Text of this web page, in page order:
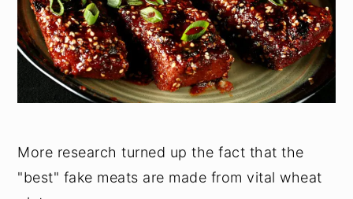
More research turned up the fact that the
"best" fake meats are made from vital wheat